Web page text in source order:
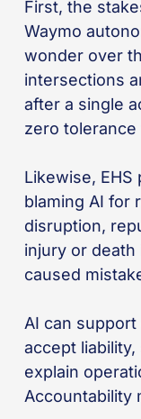
First, the
Waymo
wonder over
intersections
after a single
zero
Likewise,
blaming AI for
disruption,
injury or death
caused
AI can
accept
explain
Accountability